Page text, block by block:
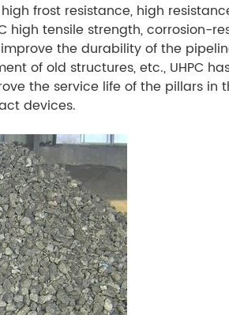
frost resistance, high
high tensile strength, corrosion-
the durability of the
of old structures, etc., UHPC
the service life of the pillars in
devices.